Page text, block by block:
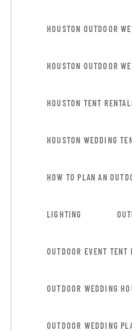
HOUSTON OUTDOOR
HOUSTON OUTDOOR
HOUSTON TENT
HOUSTON WEDDING
HOW TO PLAN AN
LIGHTING
OUTDOOR EVENT TENT
OUTDOOR WEDDING
OUTDOOR WEDDING